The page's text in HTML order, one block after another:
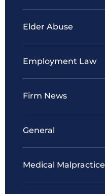
Elder Abuse
Employment Law
Firm News
General
Medical Malpractice